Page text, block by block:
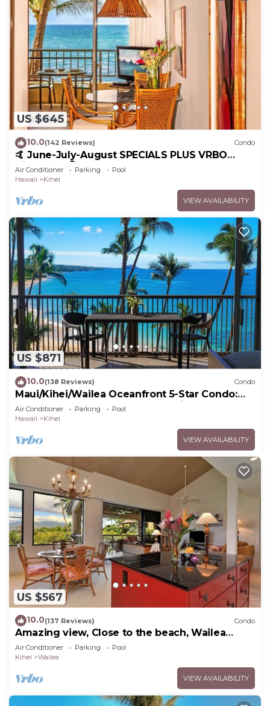
US $645
10.0(142 Reviews) Condo
🤙 June-July-August SPECIALS PLUS VRBO
discounts 🏝️ at the LIVE ALOHA SUITE
Air Conditioner Parking
Pool
Hawaii
Kihei
VIEW AVAILABILITY
US $871
10.0(138 Reviews) Condo
Maui/Kihei/Wailea Oceanfront 5-Star Condo:
Newly Remodeled Beachfront Bliss
Air Conditioner Parking
Pool
Hawaii
Kihei
VIEW AVAILABILITY
US $567
10.0(137 Reviews) Condo
Amazing view, Close to the beach, Wailea
Ekahi Unit 20i
Air Conditioner Parking
Pool
Kihei
Wailea
VIEW AVAILABILITY